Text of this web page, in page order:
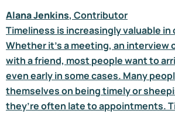
Alana Jenkins, Contributor
Timeliness is increasingly valuable in
Whether it’s a meeting, an interview
with a friend, most people want to
even early in some cases. Many
themselves on being timely or
they’re often late to appointments.